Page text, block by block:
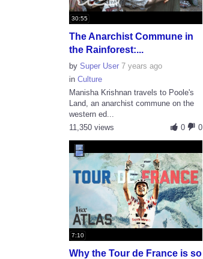
30:55
The Anarchist Commune in
the Rainforest:...
by Super User 7 years ago
in Culture
Manisha Krishnan travels to Poole's
Land, an anarchist commune on the
western ed...
0
0
11,350 views
7:10
Why the Tour de France is so